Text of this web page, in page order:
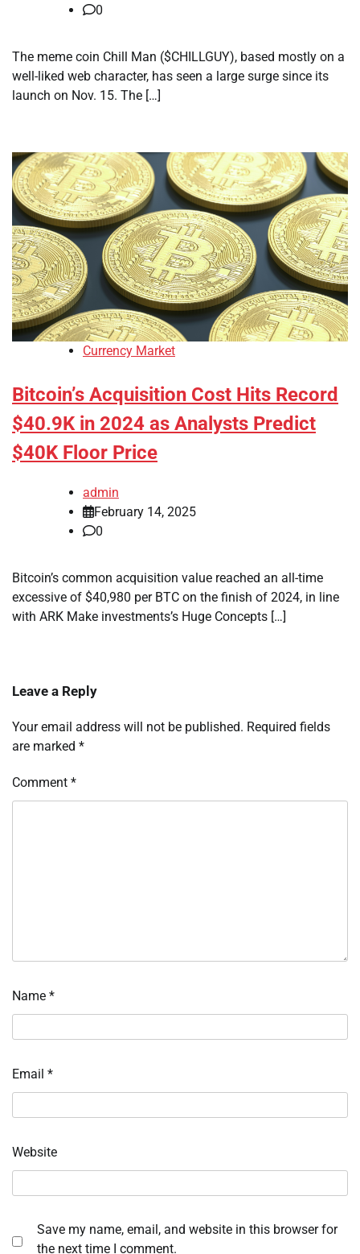
0
The meme coin Chill Man ($CHILLGUY), based mostly on a
well-liked web character, has seen a large surge since its
launch on Nov. 15. The […]
Currency Market
Bitcoin’s Acquisition Cost Hits Record
$40.9K in 2024 as Analysts Predict
$40K Floor Price
admin
February 14, 2025
0
Bitcoin’s common acquisition value reached an all-time
excessive of $40,980 per BTC on the finish of 2024, in line
with ARK Make investments’s Huge Concepts […]
Leave a Reply
Your email address will not be published. Required fields
are marked *
Comment *
Name *
Email *
Website
Save my name, email, and website in this browser for
the next time I comment.